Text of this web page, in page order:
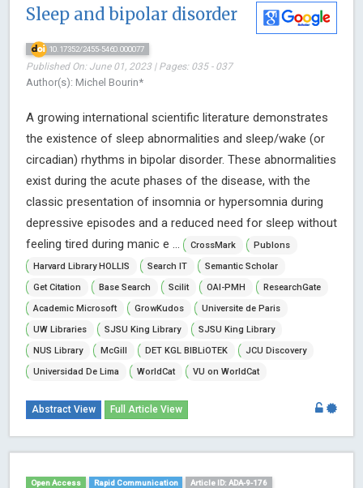
Sleep and bipolar disorder
10.17352/2455-5460.000077
Published On: June 01, 2023 | Pages: 035 - 037
Author(s): Michel Bourin*
A growing international scientific literature demonstrates
the existence of sleep abnormalities and sleep/wake (or
circadian) rhythms in bipolar disorder. These abnormalities
exist during the acute phases of the disease, with the
classic presentation of insomnia or hypersomnia during
depressive episodes and a reduced need for sleep without
feeling tired during manic e ...
CrossMark
Publons
Harvard Library HOLLIS
Search IT
Semantic Scholar
Get Citation
Base Search Scilit OAI-PMH
ResearchGate
Academic Microsoft
GrowKudos
Universite de Paris
UW Libraries
SJSU King Library
SJSU King Library
NUS Library
McGill DET KGL BIBLiOTEK
JCU Discovery
Universidad De Lima
WorldCat VU on WorldCat
Abstract View Full Article View
Open Access Rapid Communication Article ID: ADA-9-176